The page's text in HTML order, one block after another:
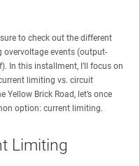
sure to check out the different
events (output-
In this installment, I’ll focus on
limiting vs. circuit
Brick Road, let’s once
option: current limiting.
Limiting